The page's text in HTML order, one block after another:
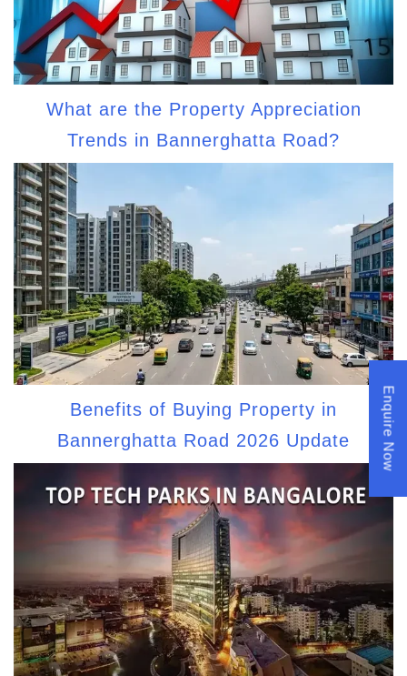
What are the Property Appreciation
Trends in Bannerghatta Road?
Benefits of Buying Property in
Bannerghatta Road 2026 Update
Enquire Now